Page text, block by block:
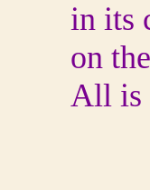
in its
on
All is